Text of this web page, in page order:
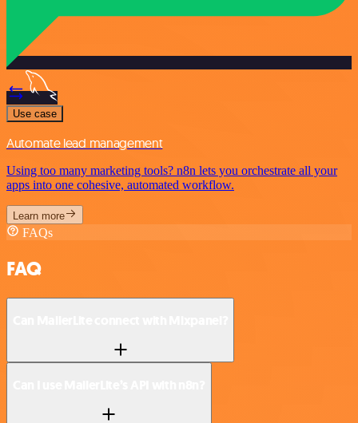
Use case
Automate lead management
Using too many marketing tools? n8n lets you orchestrate all your
apps into one cohesive, automated workflow.
Learn more
FAQs
FAQ